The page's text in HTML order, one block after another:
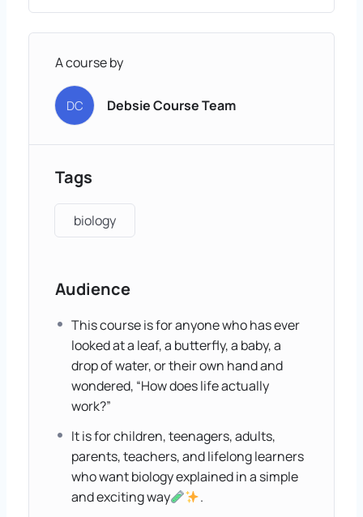
A course by
DC Debsie Course Team
Tags
biology
Audience
This course is for anyone who has ever
looked at a leaf, a butterfly, a baby, a
drop of water, or their own hand and
wondered, “How does life actually
work?”
It is for children, teenagers, adults,
parents, teachers, and lifelong learners
who want biology explained in a simple
and exciting way
.